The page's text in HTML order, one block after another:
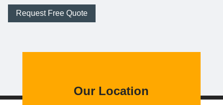
Request Free Quote
Our Location